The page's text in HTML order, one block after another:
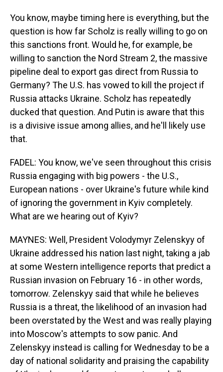
You know, maybe timing here is everything, but the
question is how far Scholz is really willing to go on
this sanctions front. Would he, for example, be
willing to sanction the Nord Stream 2, the massive
pipeline deal to export gas direct from Russia to
Germany? The U.S. has vowed to kill the project if
Russia attacks Ukraine. Scholz has repeatedly
ducked that question. And Putin is aware that this
is a divisive issue among allies, and he'll likely use
that.
FADEL: You know, we've seen throughout this crisis
Russia engaging with big powers - the U.S.,
European nations - over Ukraine's future while kind
of ignoring the government in Kyiv completely.
What are we hearing out of Kyiv?
MAYNES: Well, President Volodymyr Zelenskyy of
Ukraine addressed his nation last night, taking a jab
at some Western intelligence reports that predict a
Russian invasion on February 16 - in other words,
tomorrow. Zelenskyy said that while he believes
Russia is a threat, the likelihood of an invasion had
been overstated by the West and was really playing
into Moscow's attempts to sow panic. And
Zelenskyy instead is calling for Wednesday to be a
day of national solidarity and praising the capability